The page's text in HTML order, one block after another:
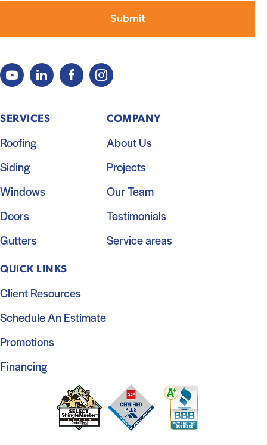
SERVICES
Roofing
Siding
Windows
Doors
Gutters
COMPANY
About Us
Projects
Our Team
Testimonials
Service areas
QUICK LINKS
Client Resources
Schedule An Estimate
Promotions
Financing